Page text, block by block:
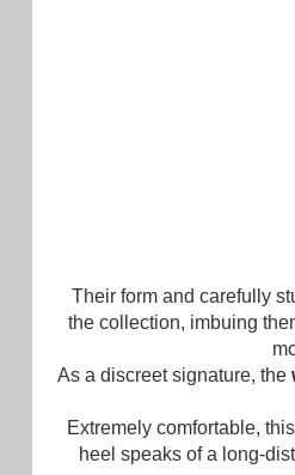
Their form and carefully
the collection, imbuing
As a discreet signature, the
Extremely comfortable,
heel speaks of a long-